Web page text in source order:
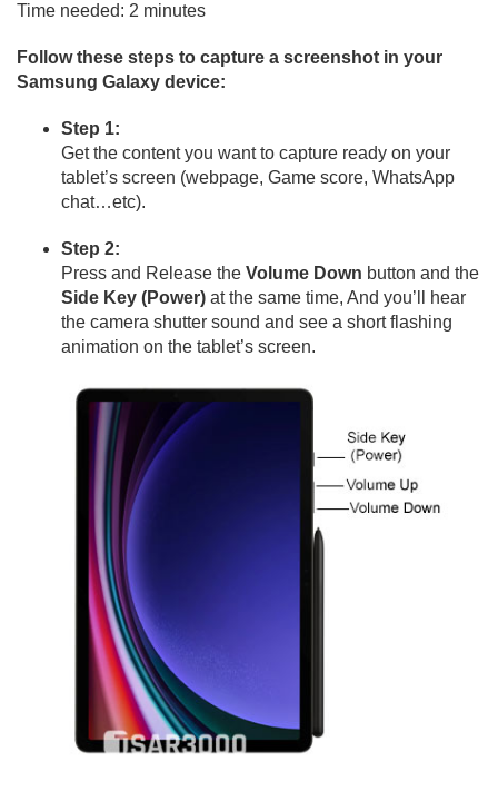
Time needed: 2 minutes
Follow these steps to capture a screenshot in your
Samsung Galaxy device:
Step 1:
Get the content you want to capture ready on your
tablet’s screen (webpage, Game score, WhatsApp
chat…etc).
Step 2:
Press and Release the Volume Down button and the
Side Key (Power) at the same time, And you’ll hear
the camera shutter sound and see a short flashing
animation on the tablet’s screen.